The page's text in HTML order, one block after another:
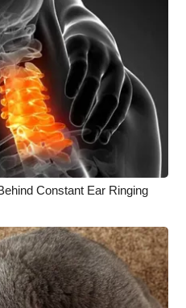
Constant Ear Ringing